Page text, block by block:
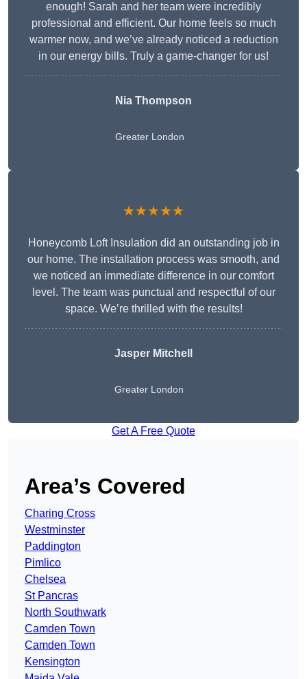
enough! Sarah and her team were incredibly
professional and efficient. Our home feels so much
warmer now, and we’ve already noticed a reduction
in our energy bills. Truly a game-changer for us!
Nia Thompson
Greater London
★★★★★
Honeycomb Loft Insulation did an outstanding job in
our home. The installation process was smooth, and
we noticed an immediate difference in our comfort
level. The team was punctual and respectful of our
space. We’re thrilled with the results!
Jasper Mitchell
Greater London
Get A Free Quote
Area’s Covered
Charing Cross
Westminster
Paddington
Pimlico
Chelsea
St Pancras
North Southwark
Camden Town
Camden Town
Kensington